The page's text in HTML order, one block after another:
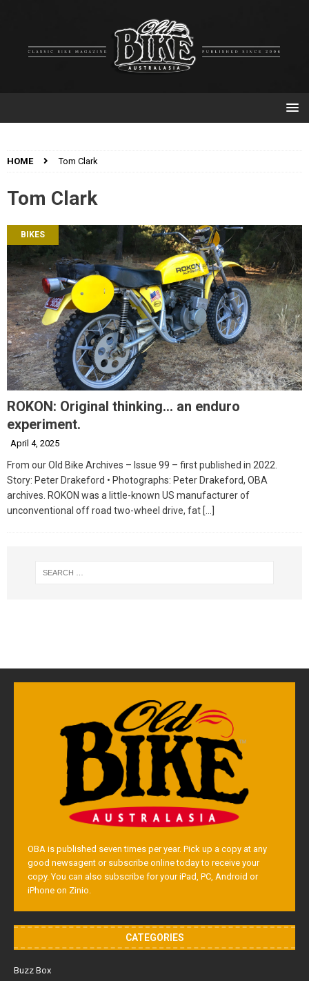
HOME Tom Clark
Tom Clark
BIKES
ROKON: Original thinking… an enduro
experiment.
April 4, 2025
From our Old Bike Archives – Issue 99 – first published in 2022.
Story: Peter Drakeford • Photographs: Peter Drakeford, OBA
archives. ROKON was a little-known US manufacturer of
unconventional off road two-wheel drive, fat […]
OBA is published seven times per year. Pick up a copy at any
good newsagent or subscribe online today to receive your
copy. You can also subscribe for your iPad, PC, Android or
iPhone on Zinio.
CATEGORIES
Buzz Box